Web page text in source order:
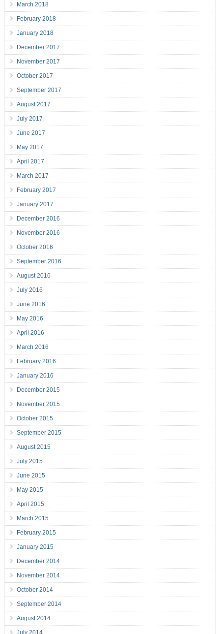
March 2018
February 2018
January 2018
December 2017
November 2017
October 2017
September 2017
August 2017
July 2017
June 2017
May 2017
April 2017
March 2017
February 2017
January 2017
December 2016
November 2016
October 2016
September 2016
August 2016
July 2016
June 2016
May 2016
April 2016
March 2016
February 2016
January 2016
December 2015
November 2015
October 2015
September 2015
August 2015
July 2015
June 2015
May 2015
April 2015
March 2015
February 2015
January 2015
December 2014
November 2014
October 2014
September 2014
August 2014